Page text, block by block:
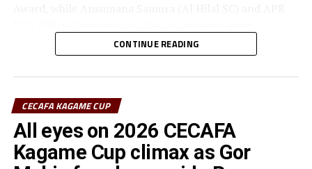
Rayon Sports FC’s Junior Dande was also voted the Best
goalkeeper of the tournament.
CONTINUE READING
CECAFA KAGAME CUP
All eyes on 2026 CECAFA
Kagame Cup climax as Gor